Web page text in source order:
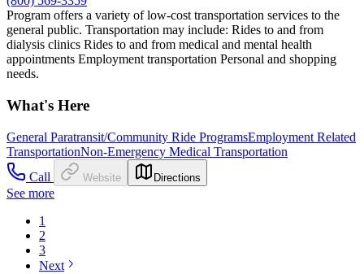
Program offers a variety of low-cost transportation services to the
general public. Transportation may include: Rides to and from
dialysis clinics Rides to and from medical and mental health
appointments Employment transportation Personal and shopping
needs.
What's Here
General Paratransit/Community Ride ProgramsEmployment Related
TransportationNon-Emergency Medical Transportation
Call
Website Directions
See more
1
2
3
Next